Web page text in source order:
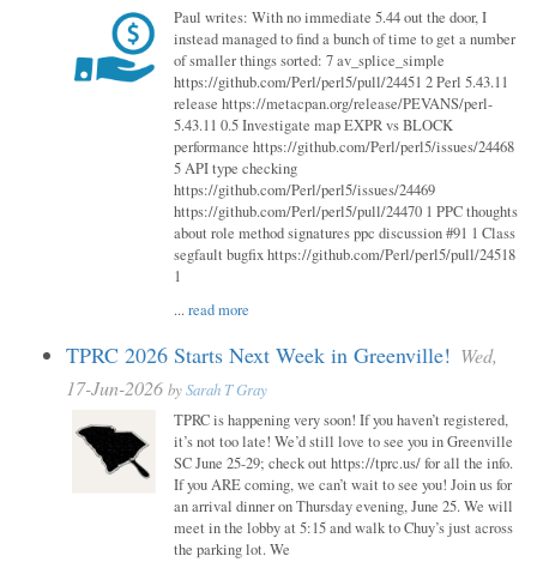
Paul writes: With no immediate 5.44 out the door, I
instead managed to find a bunch of time to get a number
of smaller things sorted: 7 av_splice_simple
https://github.com/Perl/perl5/pull/24451 2 Perl 5.43.11
release https://metacpan.org/release/PEVANS/perl-
5.43.11 0.5 Investigate map EXPR vs BLOCK
performance https://github.com/Perl/perl5/issues/24468
5 API type checking
https://github.com/Perl/perl5/issues/24469
https://github.com/Perl/perl5/pull/24470 1 PPC thoughts
about role method signatures ppc discussion #91 1 Class
segfault bugfix https://github.com/Perl/perl5/pull/24518
1
...read more
TPRC 2026 Starts Next Week in Greenville! Wed,
17-Jun-2026 bySarah T Gray
TPRC is happening very soon! If you haven’t registered,
it’s not too late! We’d still love to see you in Greenville
SC June 25-29; check out https://tprc.us/ for all the info.
If you ARE coming, we can’t wait to see you! Join us for
an arrival dinner on Thursday evening, June 25. We will
meet in the lobby at 5:15 and walk to Chuy’s just across
the parking lot. We